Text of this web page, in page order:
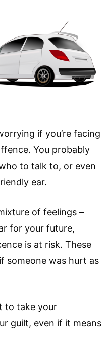
if you’re facing
You probably
to talk to, or even
ear.
of feelings –
for your future,
is at risk. These
someone was hurt as
to take your
guilt, even if it means